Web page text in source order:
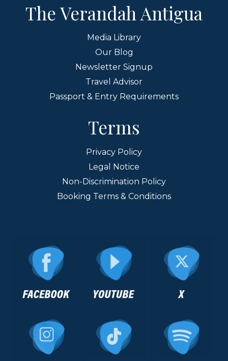
The Verandah Antigua
Media Library
Our Blog
Newsletter Signup
Travel Advisor
Passport & Entry Requirements
Terms
Privacy Policy
Legal Notice
Non-Discrimination Policy
Booking Terms & Conditions